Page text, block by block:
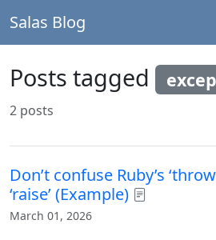
Salas Blog
Posts tagged
2 posts
Don’t confuse Ruby’s
‘raise’ (Example)
March 01, 2026